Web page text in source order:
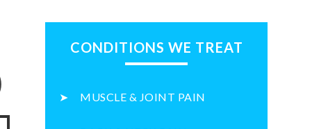
CONDITIONS WE TREAT
MUSCLE & JOINT PAIN